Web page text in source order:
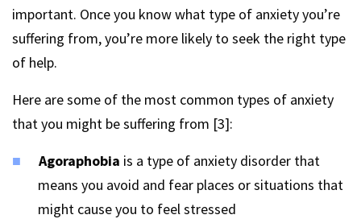
important. Once you know what type of anxiety you’re
suffering from, you’re more likely to seek the right type
of help.
Here are some of the most common types of anxiety
that you might be suffering from [3]:
Agoraphobia is a type of anxiety disorder that
means you avoid and fear places or situations that
might cause you to feel stressed